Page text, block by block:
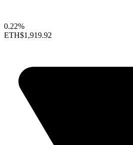
0.22%
ETH$1,919.92